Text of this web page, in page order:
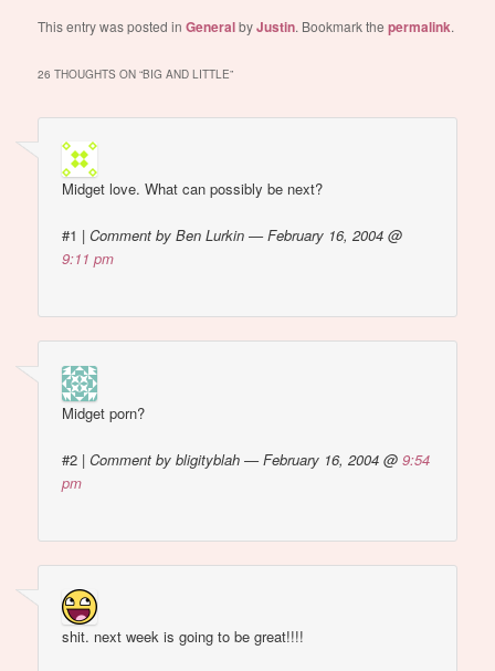
This entry was posted inGeneralbyJustin. Bookmark thepermalink.
26 THOUGHTS ON “BIG AND LITTLE”
Midget love. What can possibly be next?
#1 |Comment by Ben Lurkin — February 16, 2004 @
9:11 pm
Midget porn?
#2 |Comment by bligityblah — February 16, 2004 @9:54
pm
shit. next week is going to be great!!!!